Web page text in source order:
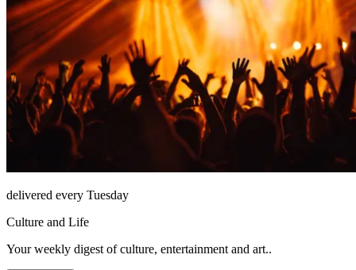
delivered every Tuesday
Culture and Life
Your weekly digest of culture, entertainment and art..